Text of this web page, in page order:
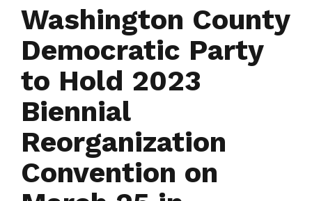
Washington County
Democratic Party
to Hold 2023
Biennial
Reorganization
Convention on